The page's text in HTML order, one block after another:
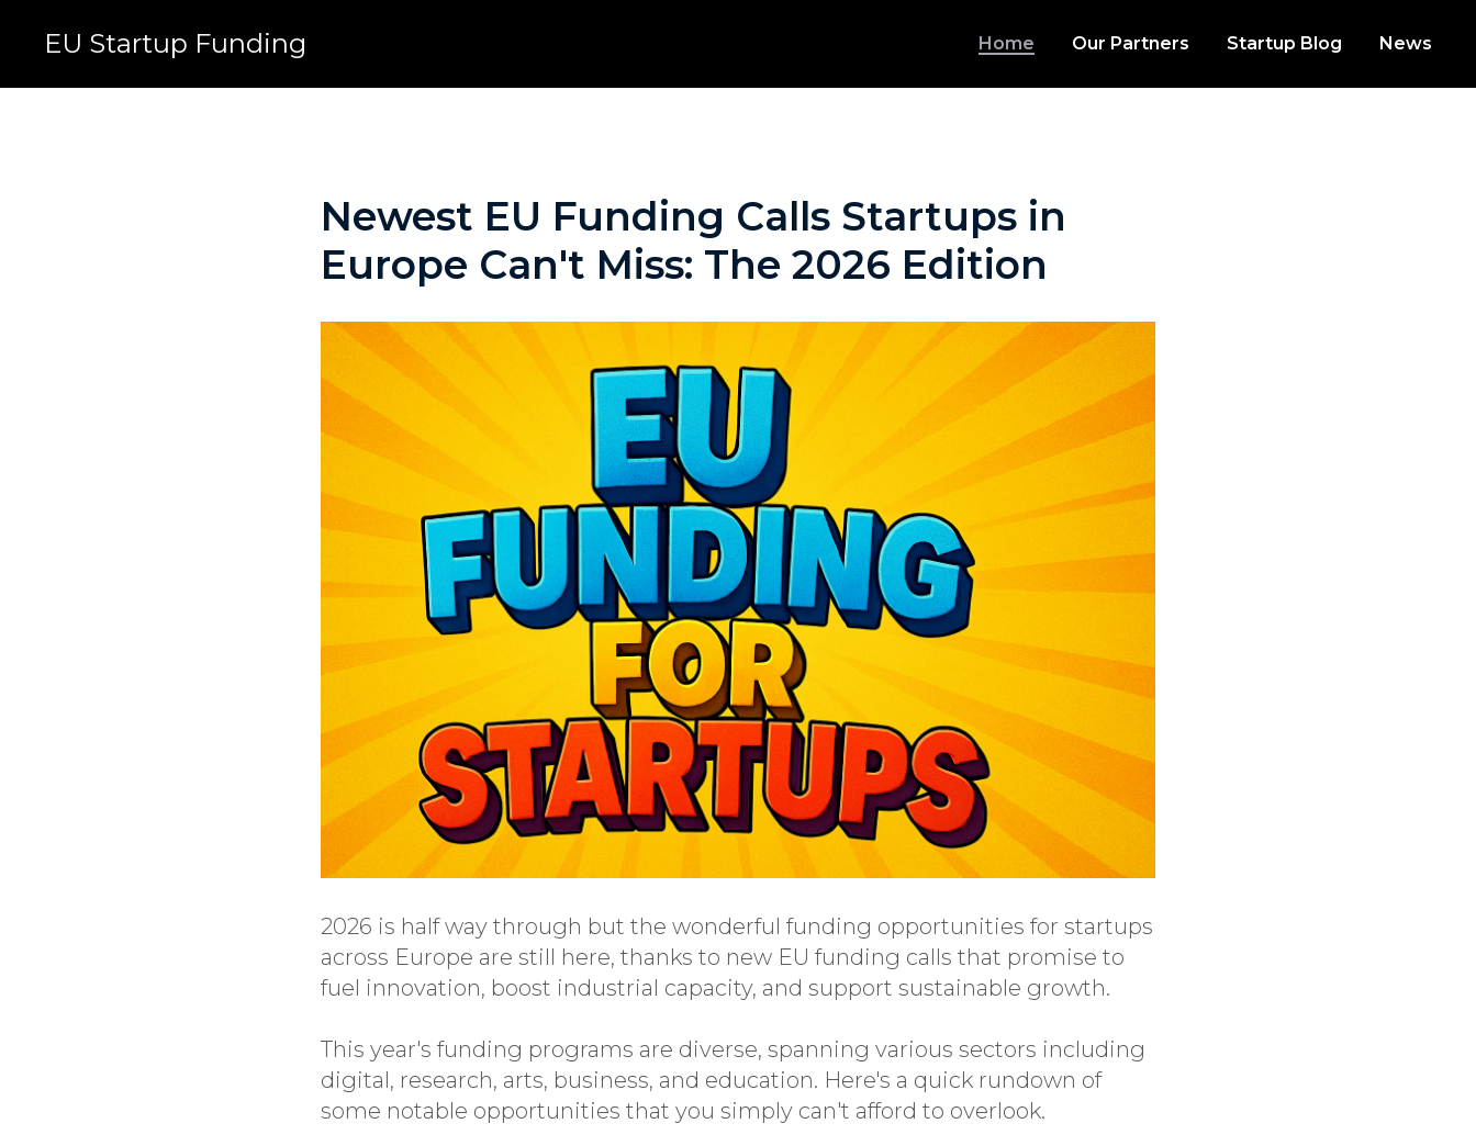
EU Startup Funding Home Our Partners Startup Blog News
Newest EU Funding Calls Startups in
Europe Can't Miss: The 2026 Edition
2026 is half way through but the wonderful funding opportunities for startups
across Europe are still here, thanks to new EU funding calls that promise to
fuel innovation, boost industrial capacity, and support sustainable growth.
This year's funding programs are diverse, spanning various sectors including
digital, research, arts, business, and education. Here's a quick rundown of
some notable opportunities that you simply can't afford to overlook.